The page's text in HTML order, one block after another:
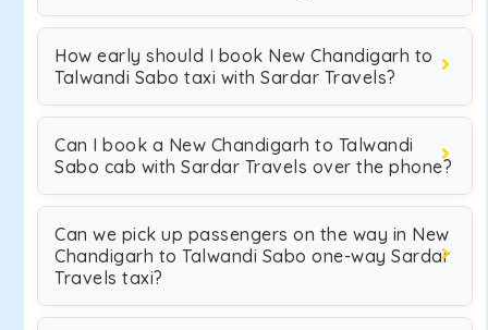
How early should I book New Chandigarh to
Talwandi Sabo taxi with Sardar Travels?
Can I book a New Chandigarh to Talwandi
Sabo cab with Sardar Travels over the phone?
Can we pick up passengers on the way in New
Chandigarh to Talwandi Sabo one-way Sardar
Travels taxi?